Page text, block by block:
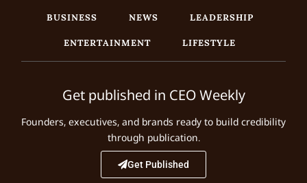
BUSINESS NEWS
LEADERSHIP
ENTERTAINMENT
LIFESTYLE
Get published in CEO Weekly
Founders, executives, and brands ready to build credibility
through publication.
Get Published